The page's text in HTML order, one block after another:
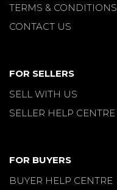
TERMS & CONDITIONS
CONTACT US
FOR SELLERS
SELL WITH US
SELLER HELP CENTRE
FOR BUYERS
BUYER HELP CENTRE